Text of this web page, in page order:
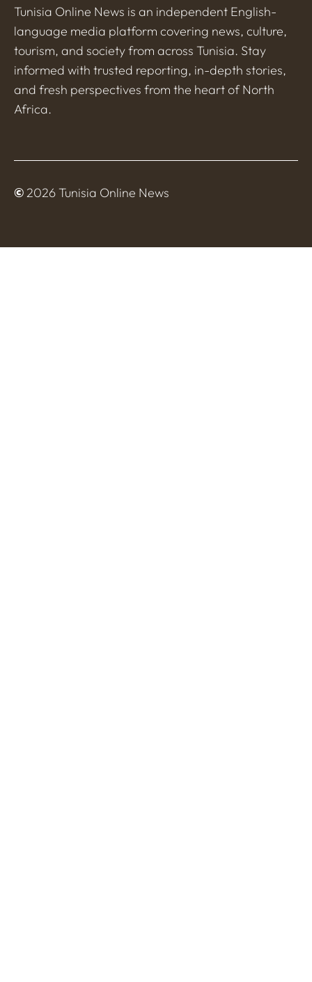
Tunisia Online News is an independent English-
language media platform covering news, culture,
tourism, and society from across Tunisia. Stay
informed with trusted reporting, in-depth stories,
and fresh perspectives from the heart of North
Africa.
©2026 Tunisia Online News